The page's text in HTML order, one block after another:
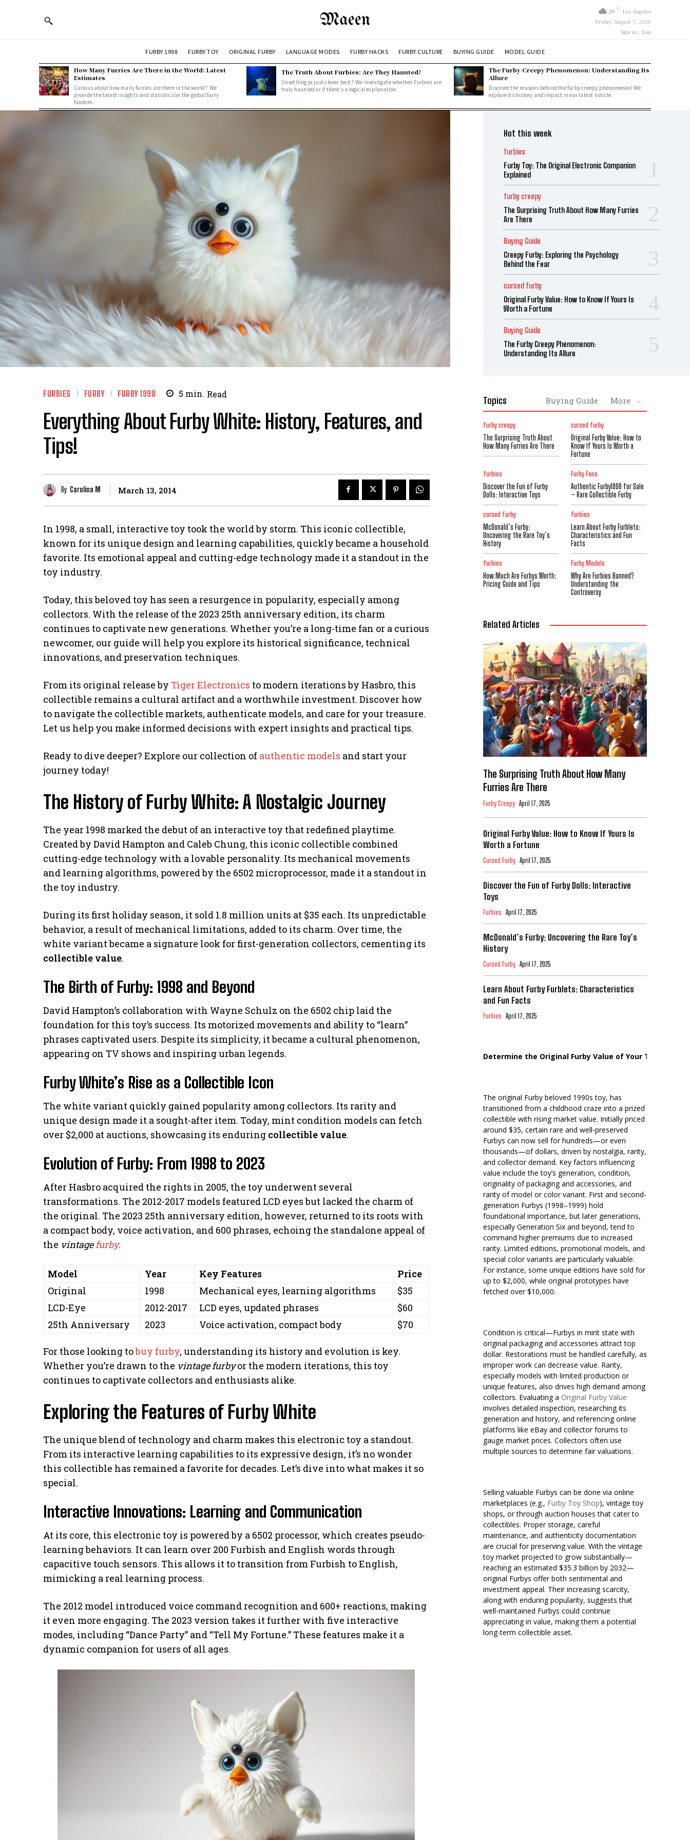
Maeen 20 C Los Angeles
Friday, August 7, 2026
Sign in / Join
FURBY 1998 FURBY TOY ORIGINAL FURBY LANGUAGE MODES FURBY HACKS FURBY CULTURE BUYING GUIDE MODEL GUIDE
How Many Furries Are There in the World: Latest
Estimates
Curious about how many furries are there in the world? We
provide the latest insights and statistics on the global furry
fandom.
The Truth About Furbies: Are They Haunted?
Unsettling or just clever tech? We investigate whether Furbies are
truly haunted or if there's a logical explanation.
The Furby Creepy Phenomenon: Understanding Its
Allure
Discover the reasons behind the furby creepy phenomenon! We
explore its history and impact in our latest listicle.
FURBIES FURBY FURBY 1998 5 min. Read
Everything About Furby White: History, Features, and
Tips!
By Carolina M March 13, 2014
In 1998, a small, interactive toy took the world by storm. This iconic collectible,
known for its unique design and learning capabilities, quickly became a household
favorite. Its emotional appeal and cutting-edge technology made it a standout in the
toy industry.
Today, this beloved toy has seen a resurgence in popularity, especially among
collectors. With the release of the 2023 25th anniversary edition, its charm
continues to captivate new generations. Whether you’re a long-time fan or a curious
newcomer, our guide will help you explore its historical significance, technical
innovations, and preservation techniques.
From its original release by Tiger Electronics to modern iterations by Hasbro, this
collectible remains a cultural artifact and a worthwhile investment. Discover how
to navigate the collectible markets, authenticate models, and care for your treasure.
Let us help you make informed decisions with expert insights and practical tips.
Ready to dive deeper? Explore our collection of authentic models and start your
journey today!
The History of Furby White: A Nostalgic Journey
The year 1998 marked the debut of an interactive toy that redefined playtime.
Created by David Hampton and Caleb Chung, this iconic collectible combined
cutting-edge technology with a lovable personality. Its mechanical movements
and learning algorithms, powered by the 6502 microprocessor, made it a standout in
the toy industry.
During its first holiday season, it sold 1.8 million units at $35 each. Its unpredictable
behavior, a result of mechanical limitations, added to its charm. Over time, the
white variant became a signature look for first-generation collectors, cementing its
collectible value.
The Birth of Furby: 1998 and Beyond
David Hampton’s collaboration with Wayne Schulz on the 6502 chip laid the
foundation for this toy’s success. Its motorized movements and ability to “learn”
phrases captivated users. Despite its simplicity, it became a cultural phenomenon,
appearing on TV shows and inspiring urban legends.
Furby White’s Rise as a Collectible Icon
The white variant quickly gained popularity among collectors. Its rarity and
unique design made it a sought-after item. Today, mint condition models can fetch
over $2,000 at auctions, showcasing its enduring collectible value.
Evolution of Furby: From 1998 to 2023
After Hasbro acquired the rights in 2005, the toy underwent several
transformations. The 2012-2017 models featured LCD eyes but lacked the charm of
the original. The 2023 25th anniversary edition, however, returned to its roots with
a compact body, voice activation, and 600 phrases, echoing the standalone appeal of
the vintagefurby.
Model Year Key Features
Price
Original
1998 Mechanical eyes, learning algorithms
$35
LCD-Eye
2012-2017 LCD eyes, updated phrases
$60
25th Anniversary
2023 Voice activation, compact body $70
For those looking tobuy furby, understanding its history and evolution is key.
Whether you’re drawn to the vintage furbyor the modern iterations, this toy
continues to captivate collectors and enthusiasts alike.
Exploring the Features of Furby White
The unique blend of technology and charm makes this electronic toy a standout.
From its interactive learning capabilities to its expressive design, it’s no wonder
this collectible has remained a favorite for decades. Let’s dive into what makes it so
special.
Interactive Innovations: Learning and Communication
At its core, this electronic toy is powered by a 6502 processor, which creates pseudo-
learning behaviors. It can learn over 200 Furbish and English words through
capacitive touch sensors. This allows it to transition from Furbish to English,
mimicking a real learning process.
The 2012 model introduced voice command recognition and 600+ reactions, making
it even more engaging. The 2023 version takes it further with five interactive
modes, including “Dance Party” and “Tell My Fortune.” These features make it a
dynamic companion for users of all ages.
Hot this week
furbies
Furby Toy: The Original Electronic Companion
Explained
furby creepy
The Surprising Truth About How Many Furries
Are There
Buying Guide
Creepy Furby: Exploring the Psychology
Behind the Fear
cursed furby
Original Furby Value: How to Know If Yours Is
Worth a Fortune
Buying Guide
The Furby Creepy Phenomenon:
Understanding Its Allure
Topics Buying Guide More
furby creepy
The Surprising Truth About
How Many Furries Are There
cursed furby
Original Furby Value: How to
Know If Yours Is Worth a
Fortune
furbies
Discover the Fun of Furby
Dolls: Interactive Toys
Furby Fans
Authentic Furby1998 for Sale
– Rare Collectible Furby
cursed furby
McDonald’s Furby:
Uncovering the Rare Toy’s
History
furbies
Learn About Furby Furblets:
Characteristics and Fun
Facts
furbies
How Much Are Furbys Worth:
Pricing Guide and Tips
Furby Models
Why Are Furbies Banned?
Understanding the
Controversy
Related Articles
The Surprising Truth About How Many
Furries Are There
Furby Creepy April 17, 2025
Original Furby Value: How to Know If Yours Is
Worth a Fortune
Cursed Furby April 17, 2025
Discover the Fun of Furby Dolls: Interactive
Toys
Furbies April 17, 2025
McDonald’s Furby: Uncovering the Rare Toy’s
History
Cursed Furby April 17, 2025
Learn About Furby Furblets: Characteristics
and Fun Facts
Furbies April 17, 2025
Determine the Original Furby Value of Your Toy
The original Furby beloved 1990s toy, has
transitioned from a childhood craze into a prized
collectible with rising market value. Initially priced
around $35, certain rare and well-preserved
Furbys can now sell for hundreds—or even
thousands—of dollars, driven by nostalgia, rarity,
and collector demand. Key factors influencing
value include the toy’s generation, condition,
originality of packaging and accessories, and
rarity of model or color variant. First and second-
generation Furbys (1998–1999) hold
foundational importance, but later generations,
especially Generation Six and beyond, tend to
command higher premiums due to increased
rarity. Limited editions, promotional models, and
special color variants are particularly valuable.
For instance, some unique editions have sold for
up to $2,000, while original prototypes have
fetched over $10,000.
Condition is critical—Furbys in mint state with
original packaging and accessories attract top
dollar. Restorations must be handled carefully, as
improper work can decrease value. Rarity,
especially models with limited production or
unique features, also drives high demand among
collectors. Evaluating a Original Furby Value
involves detailed inspection, researching its
generation and history, and referencing online
platforms like eBay and collector forums to
gauge market prices. Collectors often use
multiple sources to determine fair valuations.
Selling valuable Furbys can be done via online
marketplaces (e.g., Furby Toy Shop), vintage toy
shops, or through auction houses that cater to
collectibles. Proper storage, careful
maintenance, and authenticity documentation
are crucial for preserving value. With the vintage
toy market projected to grow substantially—
reaching an estimated $35.3 billion by 2032—
original Furbys offer both sentimental and
investment appeal. Their increasing scarcity,
along with enduring popularity, suggests that
well-maintained Furbys could continue
appreciating in value, making them a potential
long-term collectible asset.